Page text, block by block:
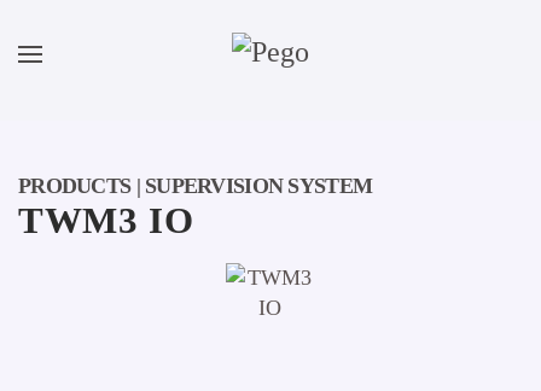
PRODUCTS | SUPERVISION SYSTEM
TWM3 IO